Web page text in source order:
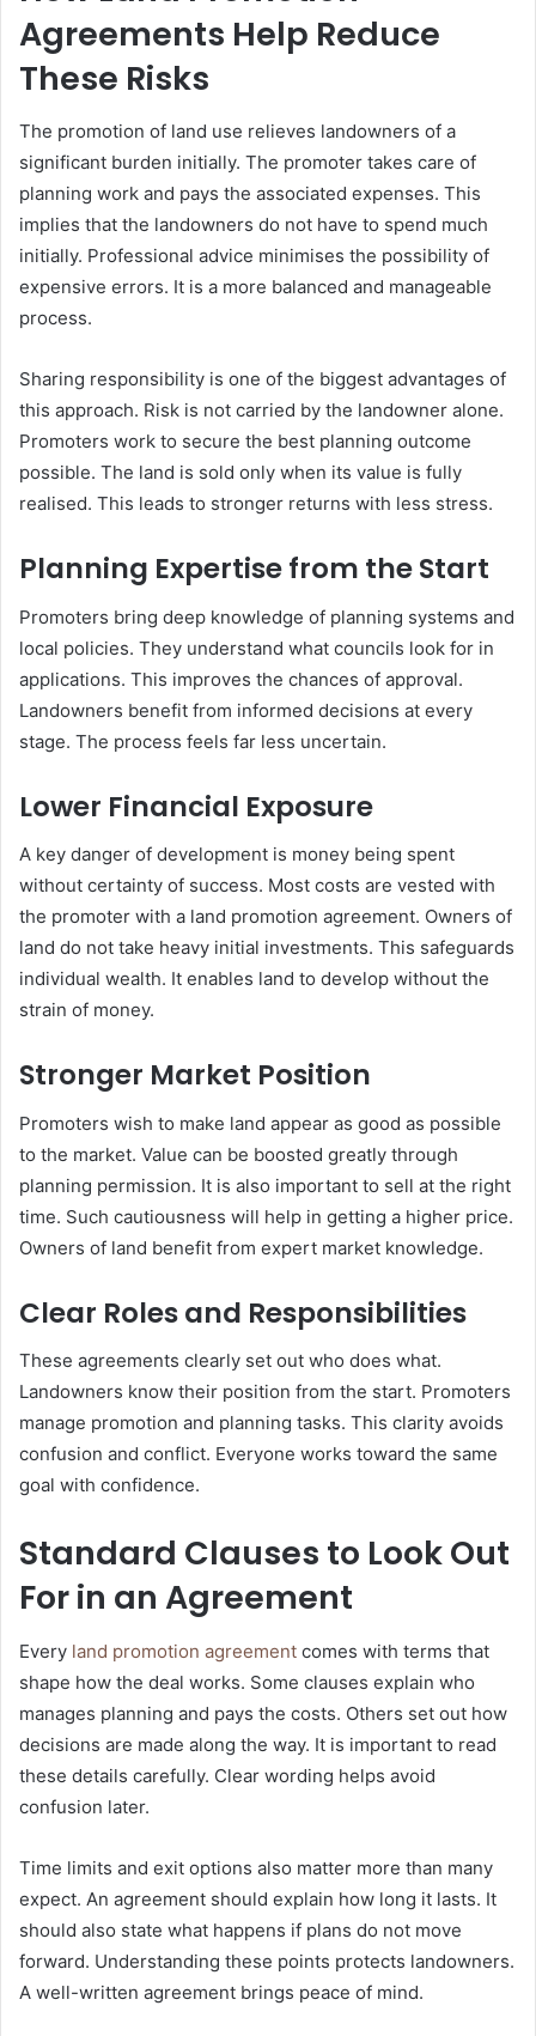
Agreements Help Reduce
These Risks
The promotion of land use relieves landowners of a
significant burden initially. The promoter takes care of
planning work and pays the associated expenses. This
implies that the landowners do not have to spend much
initially. Professional advice minimises the possibility of
expensive errors. It is a more balanced and manageable
process.
Sharing responsibility is one of the biggest advantages of
this approach. Risk is not carried by the landowner alone.
Promoters work to secure the best planning outcome
possible. The land is sold only when its value is fully
realised. This leads to stronger returns with less stress.
Planning Expertise from the Start
Promoters bring deep knowledge of planning systems and
local policies. They understand what councils look for in
applications. This improves the chances of approval.
Landowners benefit from informed decisions at every
stage. The process feels far less uncertain.
Lower Financial Exposure
A key danger of development is money being spent
without certainty of success. Most costs are vested with
the promoter with a land promotion agreement. Owners of
land do not take heavy initial investments. This safeguards
individual wealth. It enables land to develop without the
strain of money.
Stronger Market Position
Promoters wish to make land appear as good as possible
to the market. Value can be boosted greatly through
planning permission. It is also important to sell at the right
time. Such cautiousness will help in getting a higher price.
Owners of land benefit from expert market knowledge.
Clear Roles and Responsibilities
These agreements clearly set out who does what.
Landowners know their position from the start. Promoters
manage promotion and planning tasks. This clarity avoids
confusion and conflict. Everyone works toward the same
goal with confidence.
Standard Clauses to Look Out
For in an Agreement
Every land promotion agreement comes with terms that
shape how the deal works. Some clauses explain who
manages planning and pays the costs. Others set out how
decisions are made along the way. It is important to read
these details carefully. Clear wording helps avoid
confusion later.
Time limits and exit options also matter more than many
expect. An agreement should explain how long it lasts. It
should also state what happens if plans do not move
forward. Understanding these points protects landowners.
A well-written agreement brings peace of mind.